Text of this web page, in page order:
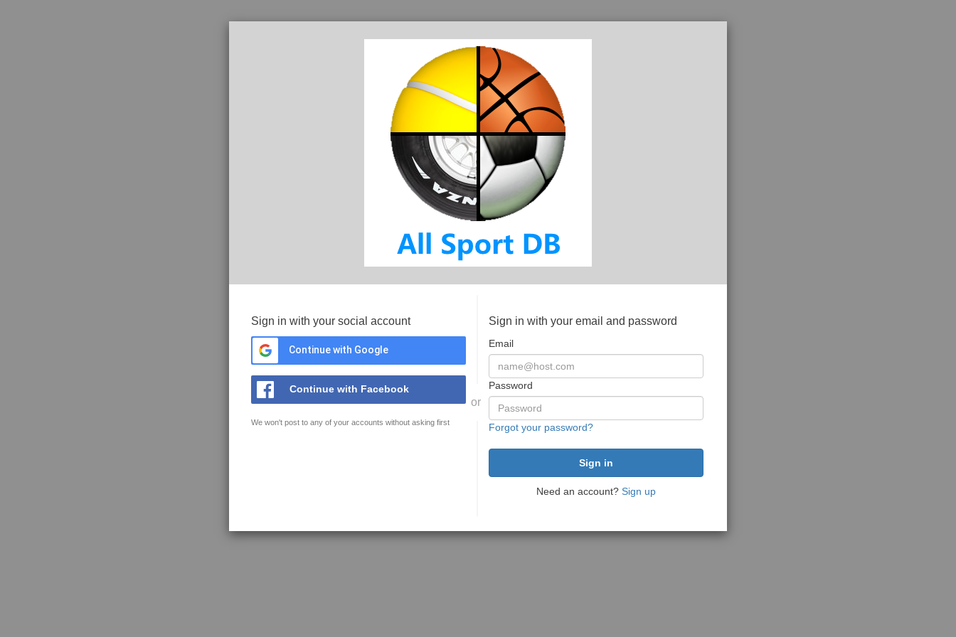
Sign in with your social account
Continue with Google
Continue with Facebook
We won't post to any of your accounts without asking first
or
Sign in with your email and password
Email
Password
Forgot your password?
Need an account? Sign up